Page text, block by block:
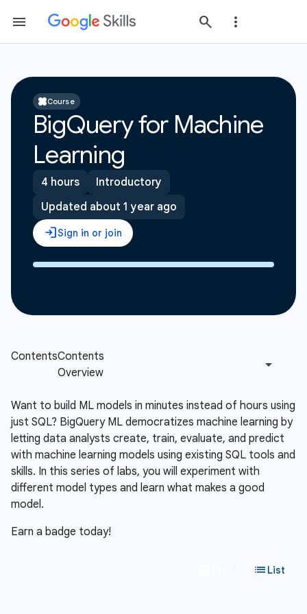
Course
BigQuery for Machine
Learning
4 hours
Introductory
Updated about 1 year ago
Want to build ML models in minutes instead of hours using
just SQL? BigQuery ML democratizes machine learning by
letting data analysts create, train, evaluate, and predict
with machine learning models using existing SQL tools and
skills. In this series of labs, you will experiment with
different model types and learn what makes a good
model.
Earn a badge today!